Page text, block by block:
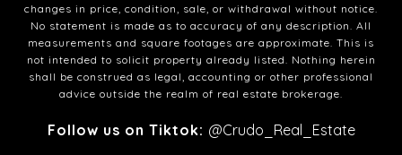
changes in price, condition, sale, or withdrawal without notice.
No statement is made as to accuracy of any description. All
measurements and square footages are approximate. This is
not intended to solicit property already listed. Nothing herein
shall be construed as legal, accounting or other professional
advice outside the realm of real estate brokerage.
Follow us on Tiktok: @Crudo_Real_Estate